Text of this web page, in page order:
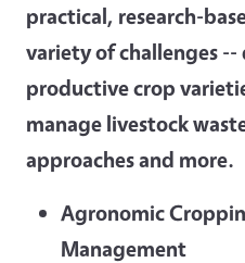
practical, research-
variety of challenges
productive crop
manage livestock
approaches and more.
Agronomic
Management